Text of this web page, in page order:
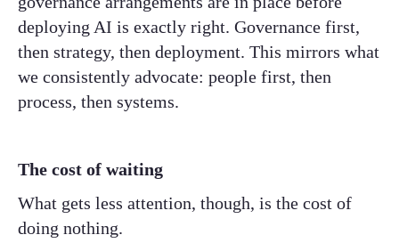
deploying AI is exactly right. Governance first,
then strategy, then deployment. This mirrors what
we consistently advocate: people first, then
process, then systems.
The cost of waiting
What gets less attention, though, is the cost of
doing nothing.